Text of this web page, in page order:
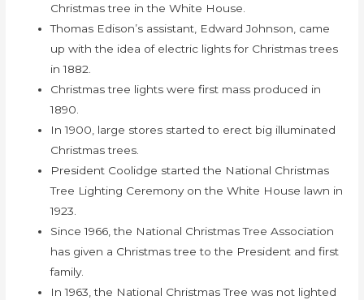
Christmas tree in the White House.
Thomas Edison’s assistant, Edward Johnson, came
up with the idea of electric lights for Christmas trees
in 1882.
Christmas tree lights were first mass produced in
1890.
In 1900, large stores started to erect big illuminated
Christmas trees.
President Coolidge started the National Christmas
Tree Lighting Ceremony on the White House lawn in
1923.
Since 1966, the National Christmas Tree Association
has given a Christmas tree to the President and first
family.
In 1963, the National Christmas Tree was not lighted